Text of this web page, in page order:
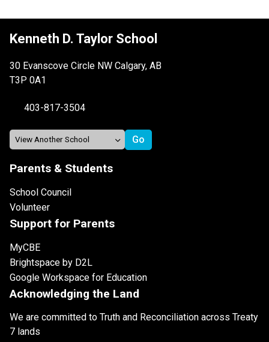
Kenneth D. Taylor School
30 Evanscove Circle NW Calgary, AB
T3P 0A1
403-817-3504
Parents & Students
School Council
Volunteer
Support for Parents
MyCBE
Brightspace by D2L
Google Workspace for Education
Acknowledging the Land
We are committed to Truth and Reconciliation across Treaty
7 lands